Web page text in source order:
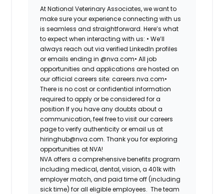
At National Veterinary Associates, we want to
make sure your experience connecting with us
is seamless and straightforward. Here’s what
to expect when interacting with us: • We’ll
always reach out via verified LinkedIn profiles
or emails ending in @nva.com• All job
opportunities and applications are hosted on
our official careers site: careers.nva.com•
There is no cost or confidential information
required to apply or be considered for a
position If you have any doubts about a
communication, feel free to visit our careers
page to verify authenticity or email us at
hiringhub@nva.com. Thank you for exploring
opportunities at NVA!
NVA offers a comprehensive benefits program
including medical, dental, vision, a 401k with
employer match, and paid time off (including
sick time) for all eligible employees. The team